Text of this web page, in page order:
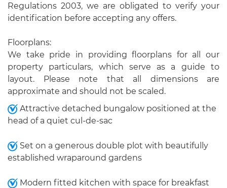
Regulations 2003, we are obligated to verify your
identification before accepting any offers.
Floorplans:
We take pride in providing floorplans for all our
property particulars, which serve as a guide to
layout. Please note that all dimensions are
approximate and should not be scaled.
Attractive detached bungalow positioned at the
head of a quiet cul-de-sac
Set on a generous double plot with beautifully
established wraparound gardens
Modern fitted kitchen with space for breakfast